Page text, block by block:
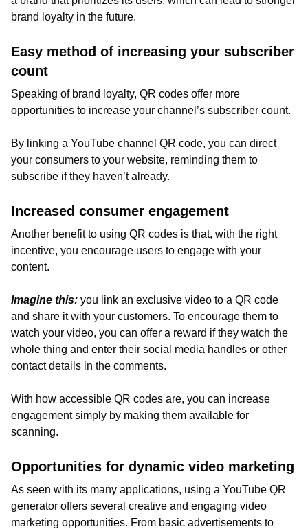
brand loyalty in the future.
Easy method of increasing your subscriber
count
Speaking of brand loyalty, QR codes offer more
opportunities to increase your channel’s subscriber count.
By linking a YouTube channel QR code, you can direct
your consumers to your website, reminding them to
subscribe if they haven’t already.
Increased consumer engagement
Another benefit to using QR codes is that, with the right
incentive, you encourage users to engage with your
content.
Imagine this: you link an exclusive video to a QR code
and share it with your customers. To encourage them to
watch your video, you can offer a reward if they watch the
whole thing and enter their social media handles or other
contact details in the comments.
With how accessible QR codes are, you can increase
engagement simply by making them available for
scanning.
Opportunities for dynamic video marketing
As seen with its many applications, using a YouTube QR
generator offers several creative and engaging video
marketing opportunities. From basic advertisements to